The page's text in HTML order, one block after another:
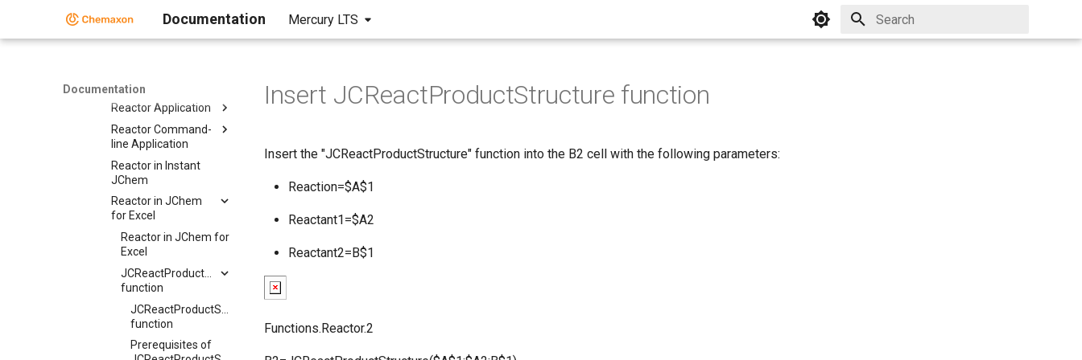
Documentation Mercury LTS
Documentation
Reactant Combinations
Running Reactor
Reactor Interfaces
Reactor Application
Reactor Command-
line Application
Reactor in Instant
JChem
Reactor in JChem
for Excel
Reactor in JChem for
Excel
JCReactProductStructure
function
JCReactProductStructure
function
Prerequisites of
Insert JCReactProductStructure function
Insert the "JCReactProductStructure" function into the B2 cell with the following parameters:
Reaction=$A$1
Reactant1=$A2
Reactant2=B$1
Functions.Reactor.2